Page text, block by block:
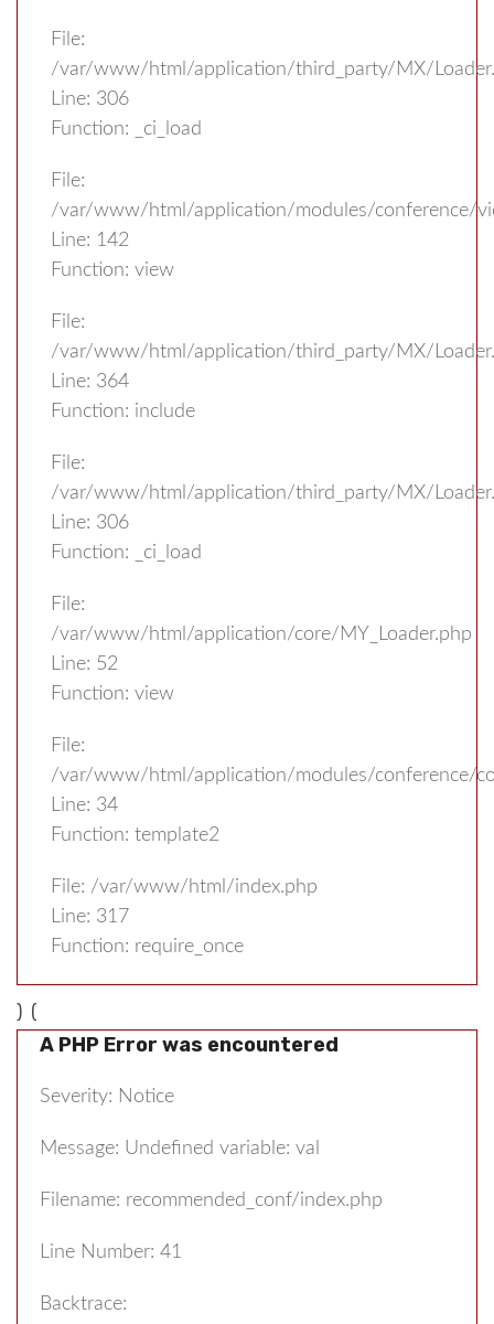
File:
/var/www/html/application/third_party/MX/
Line: 306
Function: _ci_load
File:
/var/www/html/application/modules/conference/
Line: 142
Function: view
File:
/var/www/html/application/third_party/MX/
Line: 364
Function: include
File:
/var/www/html/application/third_party/MX/
Line: 306
Function: _ci_load
File:
/var/www/html/application/core/MY_Loader.php
Line: 52
Function: view
File:
/var/www/html/application/modules/conference/
Line: 34
Function: template2
File: /var/www/html/index.php
Line: 317
Function: require_once
) (
A PHP Error was encountered
Severity: Notice
Message: Undefined variable: val
Filename: recommended_conf/index.php
Line Number: 41
Backtrace: